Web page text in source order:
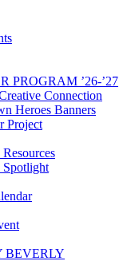
PROGRAM ’26-’27
Connection
Heroes Banners
Project
Spotlight
BEVERLY